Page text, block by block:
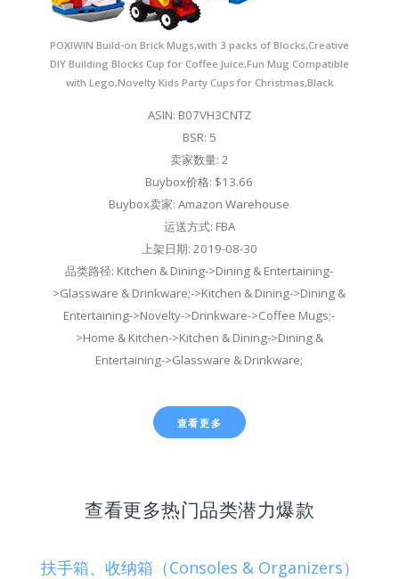
POXIWIN Build-on Brick Mugs,with 3 packs of Blocks,Creative
DIY Building Blocks Cup for Coffee Juice,Fun Mug Compatible
with Lego,Novelty Kids Party Cups for Christmas,Black
ASIN: B07VH3CNTZ
BSR: 5
卖家数量: 2
Buybox价格: $13.66
Buybox卖家: Amazon Warehouse
运送方式: FBA
上架日期: 2019-08-30
品类路径: Kitchen & Dining->Dining & Entertaining-
>Glassware & Drinkware;->Kitchen & Dining->Dining &
Entertaining->Novelty->Drinkware->Coffee Mugs;-
>Home & Kitchen->Kitchen & Dining->Dining &
Entertaining->Glassware & Drinkware;
查看更多
查看更多热门品类潜力爆款
扶手箱、收纳箱（Consoles & Organizers）